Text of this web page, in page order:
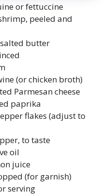
or fettuccine
peeled and
butter
(or chicken broth)
Parmesan cheese
paprika
flakes (adjust to
to taste
oil
juice
(for garnish)
serving